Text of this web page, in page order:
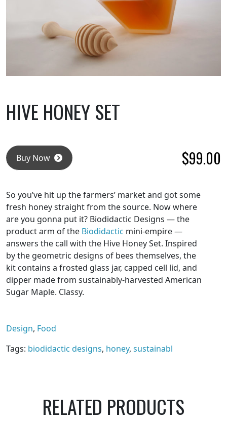
HIVE HONEY SET
$99.00
Buy Now
So you’ve hit up the farmers’ market and got some
fresh honey straight from the source. Now where
are you gonna put it? Biodidactic Designs — the
product arm of the Biodidactic mini-empire —
answers the call with the Hive Honey Set. Inspired
by the geometric designs of bees themselves, the
kit contains a frosted glass jar, capped cell lid, and
dipper made from sustainably-harvested American
Sugar Maple. Classy.
Design, Food
Tags: biodidactic designs, honey, sustainabl
RELATED PRODUCTS